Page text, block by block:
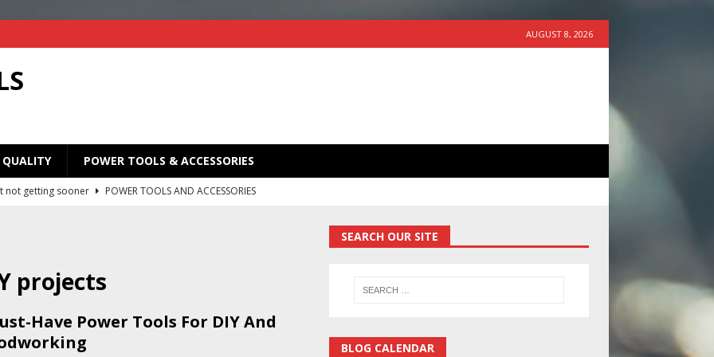
AUGUST 8, 2026
POWER TOOLS & ACCESSORIES
not getting sooner
POWER TOOLS AND ACCESSORIES
Your Old Saw Blades! // Make This Knife.
in one handy case. Weekend woodworking shop project.
projects
Have Power Tools For DIY And
SEARCH OUR SITE
BLOG CALENDAR